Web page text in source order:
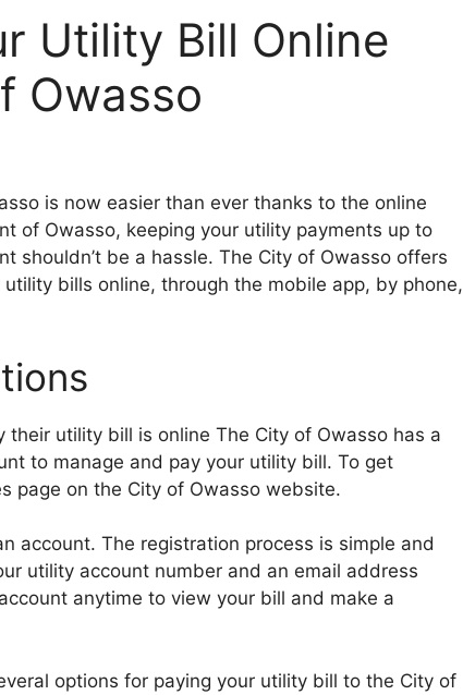
Utility Bill Online
Owasso
is now easier than ever thanks to the online
of Owasso, keeping your utility payments up to
shouldn’t be a hassle. The City of Owasso offers
bills online, through the mobile app, by phone,
utility bill is online The City of Owasso has a
to manage and pay your utility bill. To get
page on the City of Owasso website.
account. The registration process is simple and
utility account number and an email address
anytime to view your bill and make a
options for paying your utility bill to the City of